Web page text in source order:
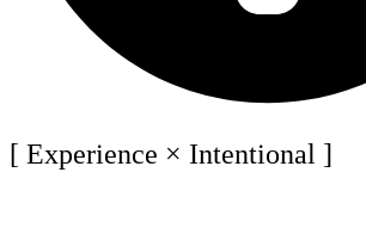
[ Experience × Intentional ]